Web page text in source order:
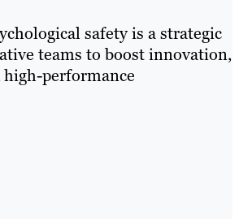
safety is a strategic
teams to boost innovation,
performance